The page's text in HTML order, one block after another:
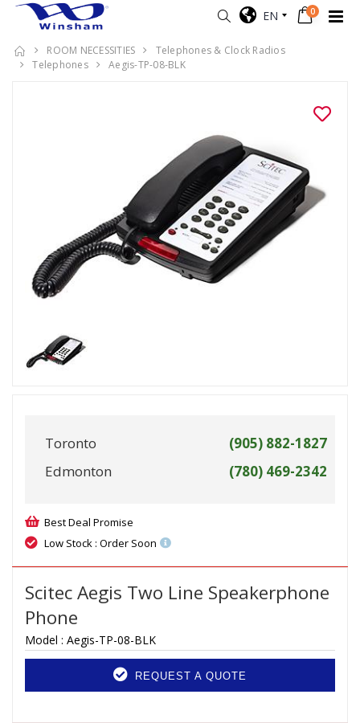
EN 0
ROOM NECESSITIES
Telephones & Clock Radios
Telephones
Aegis-TP-08-BLK
Toronto
(905) 882-1827
Edmonton
(780) 469-2342
Best Deal Promise
Low Stock : Order Soon
Scitec Aegis Two Line Speakerphone
Phone
Model : Aegis-TP-08-BLK
REQUEST A QUOTE